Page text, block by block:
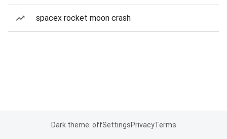
spacex rocket moon crash
Dark theme: offSettingsPrivacyTerms